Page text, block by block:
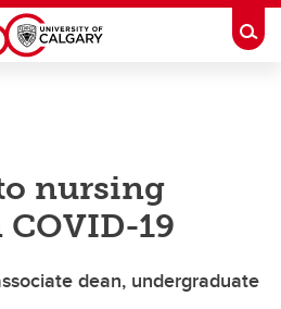
nursing
19
dean, undergraduate